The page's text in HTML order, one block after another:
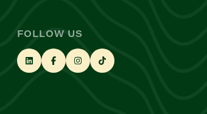
FOLLOW US